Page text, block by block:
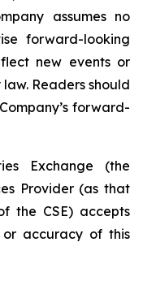
assumes no
forward-looking
new events or
Readers should
forward-
Exchange (the
Provider (as that
the CSE) accepts
accuracy of this